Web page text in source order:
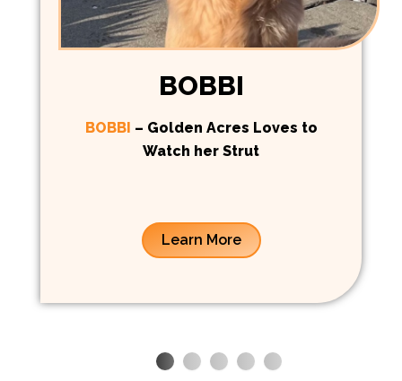
BOBBI
BOBBI – Golden Acres Loves to
Watch her Strut
Learn More